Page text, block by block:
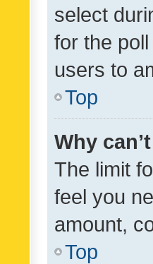
select
for the
users to
Top
Why
The limit
feel you
amount,
Top